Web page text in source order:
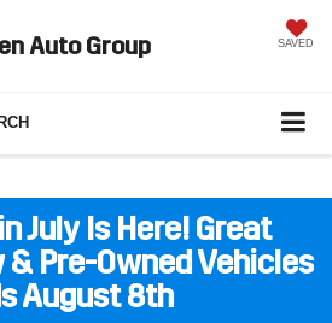
Auto Group SAVED
July Is Here! Great
& Pre-Owned Vehicles
August 8th